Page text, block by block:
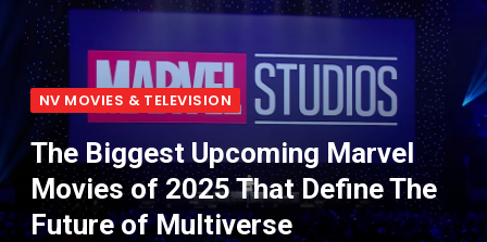
NV MOVIES & TELEVISION
The Biggest Upcoming Marvel
Movies of 2025 That Define The
Future of Multiverse